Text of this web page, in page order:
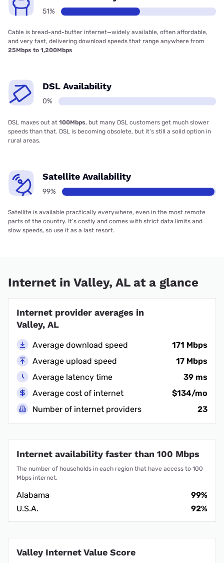
51%
Cable is bread-and-butter internet—widely available, often affordable,
and very fast, delivering download speeds that range anywhere from
25Mbps to 1,200Mbps
DSL Availability
0%
DSL maxes out at 100Mbps, but many DSL customers get much slower
speeds than that. DSL is becoming obsolete, but it’s still a solid option in
rural areas.
Satellite Availability
99%
Satellite is available practically everywhere, even in the most remote
parts of the country. It’s costly and comes with strict data limits and
slow speeds, so use it as a last resort.
Internet in Valley, AL at a glance
Internet provider averages in
Valley, AL
Average download speed
171 Mbps
Average upload speed
17 Mbps
Average latency time
39 ms
Average cost of internet
$134/mo
Number of internet providers
23
Internet availability faster than 100 Mbps
The number of households in each region that have access to 100
Mbps internet.
Alabama
99%
U.S.A.
92%
Valley Internet Value Score